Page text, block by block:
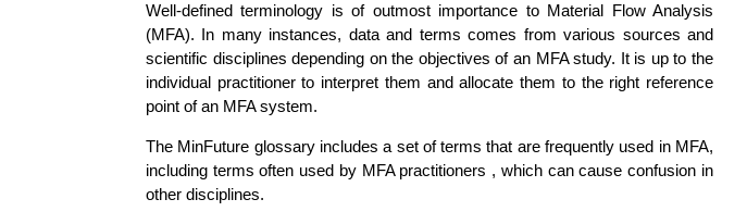
Well-defined terminology is of outmost importance to Material Flow Analysis
(MFA). In many instances, data and terms comes from various sources and
scientific disciplines depending on the objectives of an MFA study. It is up to the
individual practitioner to interpret them and allocate them to the right reference
point of an MFA system.
The MinFuture glossary includes a set of terms that are frequently used in MFA,
including terms often used by MFA practitioners , which can cause confusion in
other disciplines.